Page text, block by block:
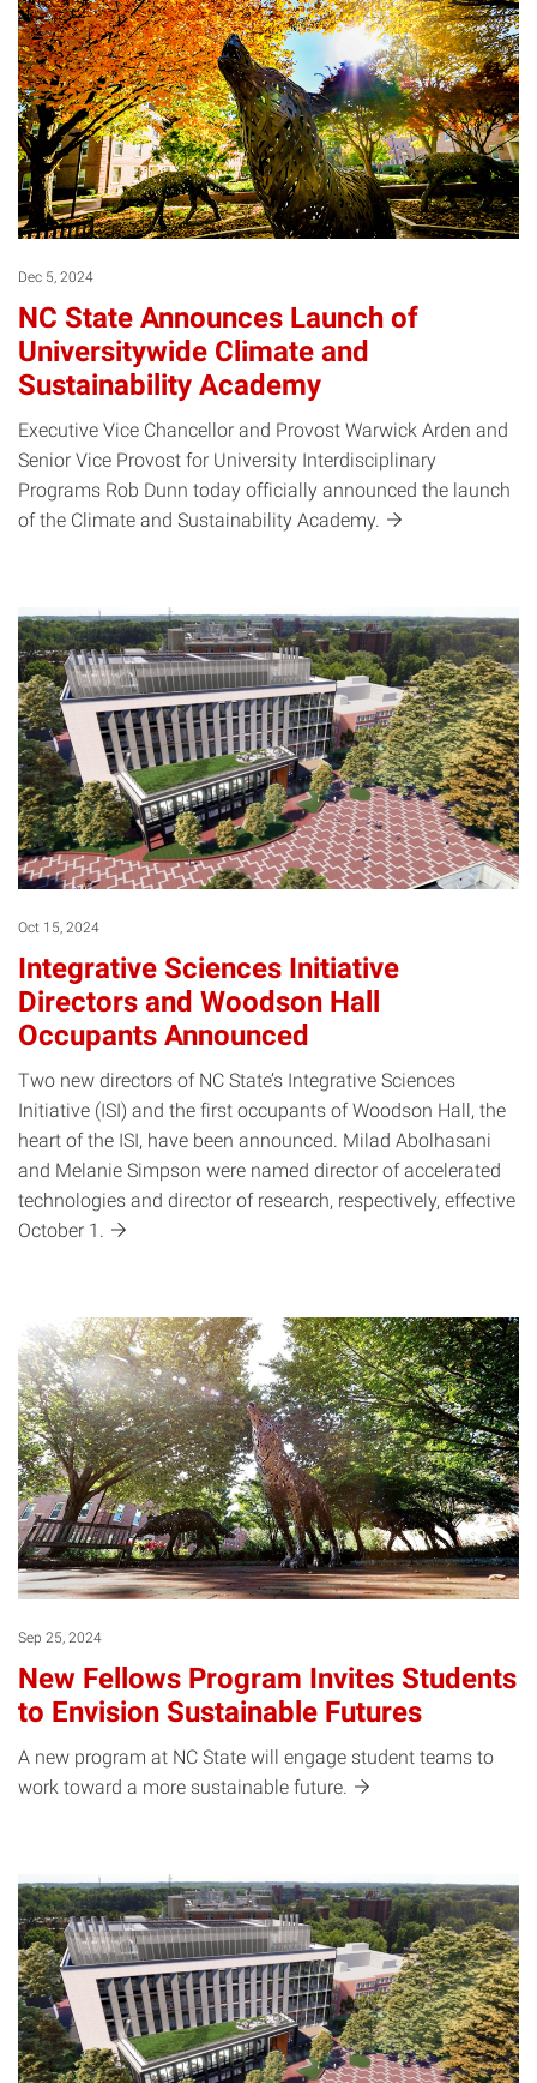
Dec 5, 2024
NC State Announces Launch of
Universitywide Climate and
Sustainability Academy
Executive Vice Chancellor and Provost Warwick Arden and
Senior Vice Provost for University Interdisciplinary
Programs Rob Dunn today officially announced the launch
of the Climate and Sustainability Academy.
Oct 15, 2024
Integrative Sciences Initiative
Directors and Woodson Hall
Occupants Announced
Two new directors of NC State’s Integrative Sciences
Initiative (ISI) and the first occupants of Woodson Hall, the
heart of the ISI, have been announced. Milad Abolhasani
and Melanie Simpson were named director of accelerated
technologies and director of research, respectively, effective
October 1.
Sep 25, 2024
New Fellows Program Invites Students
to Envision Sustainable Futures
A new program at NC State will engage student teams to
work toward a more sustainable future.